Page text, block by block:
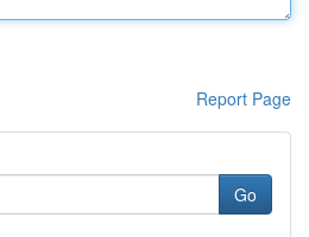
Report Page
Go